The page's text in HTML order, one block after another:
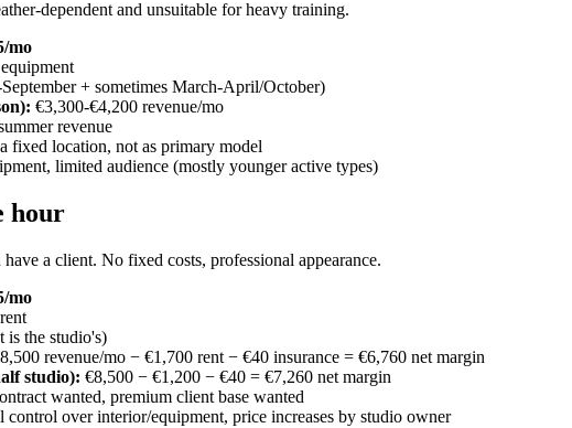
dependent and unsuitable for heavy training.
mo
+ sometimes March-April/October)
€3,300-€4,200 revenue/mo
revenue
fixed location, not as primary model
limited audience (mostly younger active types)
hour
a client. No fixed costs, professional appearance.
mo
is the studio's)
revenue/mo − €1,700 rent − €40 insurance = €6,760 net margin
studio): €8,500 − €1,200 − €40 = €7,260 net margin
wanted, premium client base wanted
over interior/equipment, price increases by studio owner